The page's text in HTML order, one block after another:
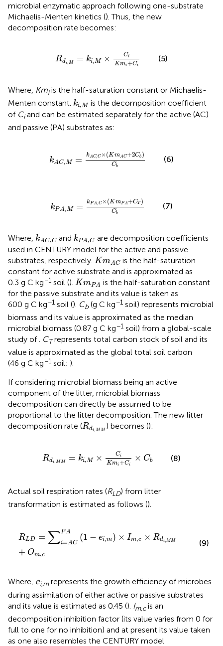
microbial enzymatic approach following one-substrate
Michaelis-Menten kinetics (). Thus, the new
decomposition rate becomes:
Rdi M = ki,M × Ci
Kmi+Ci
m
(5)
Where, Kmiis the half-saturation constant or Michaelis-
Menten constant. ki,M
k
is the decomposition coefficient
of Ciand can be estimated separately for the active (AC)
and passive (PA) substrates as:
kAC,M = kAC,C × (KmAC+2Cb)
Cb
kA C,C×(K mAC+
(6)
kPA,M = kPA ,C × (KmPA+CT )
Cb
kPA ,C×(Km PA+
(7)
Where, kAC,C
k C
and kPA,C
k Care decomposition coefficients
used in CENTURY model for the active and passive
substrates, respectively. KmAC
KmA
is the half-saturation
constant for active substrate and is approximated as
0.3 g C kg−1 soil (). KmPA
KmP
is the half-saturation constant
for the passive substrate and its value is taken as
600 g C kg−1 soil (). Cb(g C kg−1 soil) represents microbial
biomass and its value is approximated as the median
microbial biomass (0.87 g C kg−1 soil) from a global-scale
study of. CTrepresents total carbon stock of soil and its
value is approximated as the global total soil carbon
(46 g C kg−1 soil; ).
If considering microbial biomass being an active
component of the litter, microbial biomass
decomposition can directly be assumed to be
proportional to the litter decomposition. The new litter
decomposition rate (Rdi M M
Rd M
) becomes ():
Rdi MM = ki,M × Ci
Kmi+Ci
× Cb
Km
(8)
Actual soil respiration rates (RLD) from litter
transformation is estimated as follows ().
RLD = ∑PA
i=AC
(1 − ei,m) × Im,c × Rdi,MM
+ Om,c
CP
(9)
Where, ei,mrepresents the growth efficiency of microbes
during assimilation of either active or passive substrates
and its value is estimated as 0.45 (). Im,cis an
decomposition inhibition factor (its value varies from 0 for
full to one for no inhibition) and at present its value taken
as one also resembles the CENTURY model